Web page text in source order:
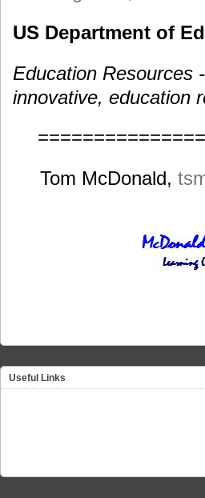
US Department of
Education Resources
innovative, education
Tom McDonald,
Useful Links